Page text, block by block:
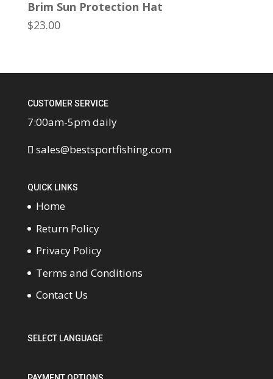
Brim Sun Protection Hat
$23.00
CUSTOMER SERVICE
7:00am-5pm daily
sales@bestsportfishing.com
QUICK LINKS
Home
Return Policy
Privacy Policy
Terms and Conditions
Contact Us
SELECT LANGUAGE